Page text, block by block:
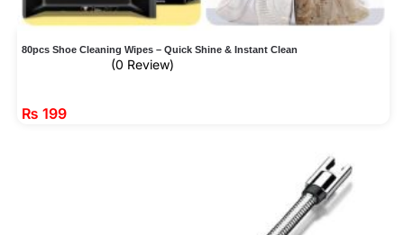
80pcs Shoe Cleaning Wipes – Quick Shine & Instant Clean
(0 Review)
₨ 199